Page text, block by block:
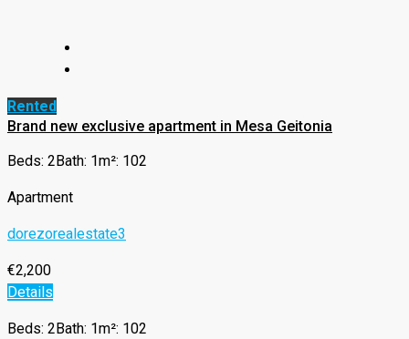
Rented
Brand new exclusive apartment in Mesa Geitonia
Beds: 2 Bath: 1m²: 102
Apartment
dorezorealestate3
€2,200
Details
Beds: 2 Bath: 1m²: 102